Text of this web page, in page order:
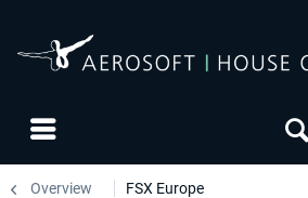
Overview FSX Europe